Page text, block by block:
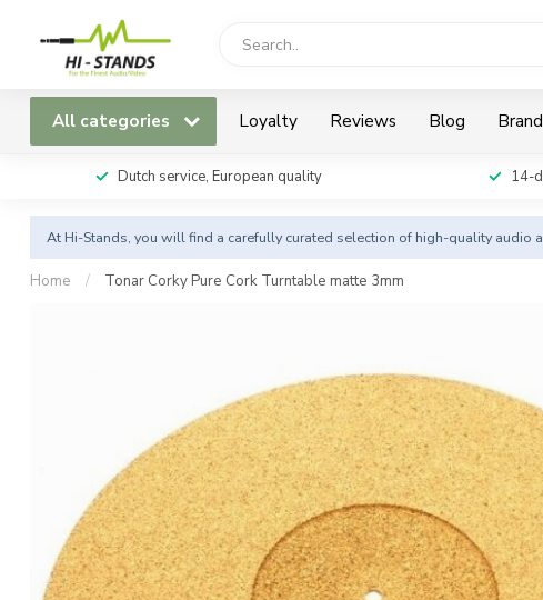
All categories Loyalty Reviews Blog
Dutch service, European quality 14-
At Hi-Stands, you will find a carefully curated selection of high-quality audio
Home / Tonar Corky Pure Cork Turntable matte 3mm